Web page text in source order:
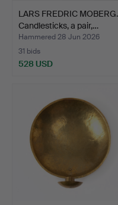
LARS FREDRIC MOBERG.
Candlesticks, a pair,…
Hammered 28 Jun 2026
31 bids
528 USD